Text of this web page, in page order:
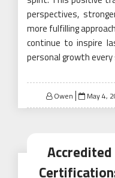
perspectives,
more fulfilling
continue to inspire
personal growth every
Owen
Posted
on
May 4,